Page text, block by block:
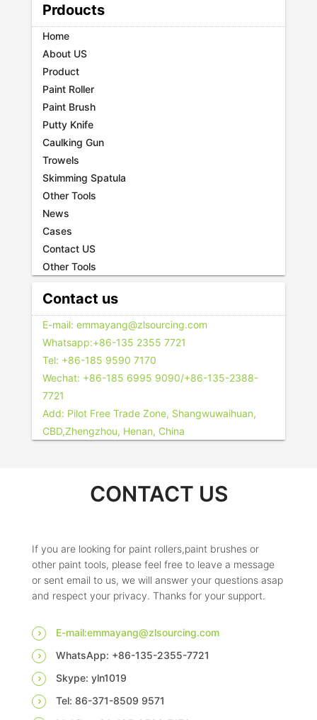
Prdoucts
Home
About US
Product
Paint Roller
Paint Brush
Putty Knife
Caulking Gun
Trowels
Skimming Spatula
Other Tools
News
Cases
Contact US
Other Tools
Contact us
E-mail: emmayang@zlsourcing.com
Whatsapp:+86-135 2355 7721
Tel: +86-185 9590 7170
Wechat: +86-185 6995 9090/+86-135-2388-
7721
Add: Pilot Free Trade Zone, Shangwuwaihuan,
CBD,Zhengzhou, Henan, China
CONTACT US
If you are looking for paint rollers,paint brushes or
other paint tools, please feel free to leave a message
or sent email to us, we will answer your questions asap
and respect your privacy. Thanks for your support.
E-mail:emmayang@zlsourcing.com
WhatsApp: +86-135-2355-7721
Skype: yln1019
Tel: 86-371-8509 9571